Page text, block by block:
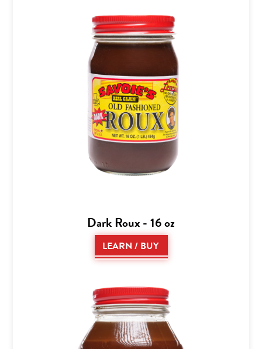
Dark Roux - 16 oz
LEARN / BUY